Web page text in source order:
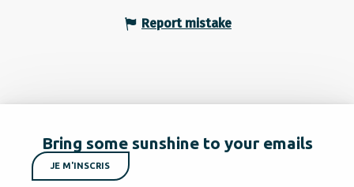
Report mistake
Bring some sunshine to your emails
JE M'INSCRIS